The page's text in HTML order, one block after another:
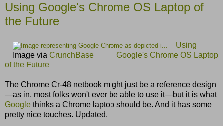
Using Google's Chrome OS Laptop of
the Future
Image via CrunchBase
Using
Google's Chrome OS Laptop
of the Future
The Chrome Cr-48 netbook might just be a reference design
—as in, most folks won't ever be able to use it—but it is what
Google thinks a Chrome laptop should be. And it has some
pretty nice touches. Updated.